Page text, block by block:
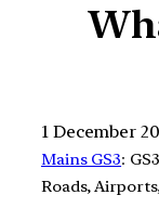
1 December
Mains GS3:
Roads,